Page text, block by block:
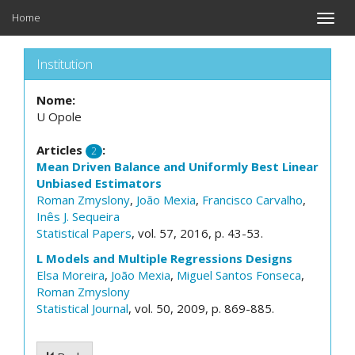
Toggle
Home
Institution
Nome:
U Opole
Articles 2 :
Mean Driven Balance and Uniformly Best Linear
Unbiased Estimators
Roman Zmyslony, João Mexia, Francisco Carvalho,
Inês J. Sequeira
Statistical Papers, vol. 57, 2016, p. 43-53.
L Models and Multiple Regressions Designs
Elsa Moreira, João Mexia, Miguel Santos Fonseca,
Roman Zmyslony
Statistical Journal, vol. 50, 2009, p. 869-885.